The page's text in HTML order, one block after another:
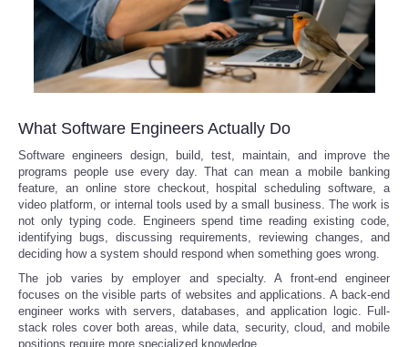
What Software Engineers Actually Do
Software engineers design, build, test, maintain, and improve the
programs people use every day. That can mean a mobile banking
feature, an online store checkout, hospital scheduling software, a
video platform, or internal tools used by a small business. The work is
not only typing code. Engineers spend time reading existing code,
identifying bugs, discussing requirements, reviewing changes, and
deciding how a system should respond when something goes wrong.
The job varies by employer and specialty. A front-end engineer
focuses on the visible parts of websites and applications. A back-end
engineer works with servers, databases, and application logic. Full-
stack roles cover both areas, while data, security, cloud, and mobile
positions require more specialized knowledge.